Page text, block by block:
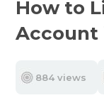
How to
Account
884 views